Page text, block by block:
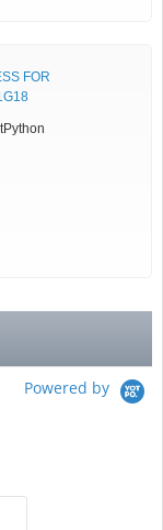
FOR
Powered by